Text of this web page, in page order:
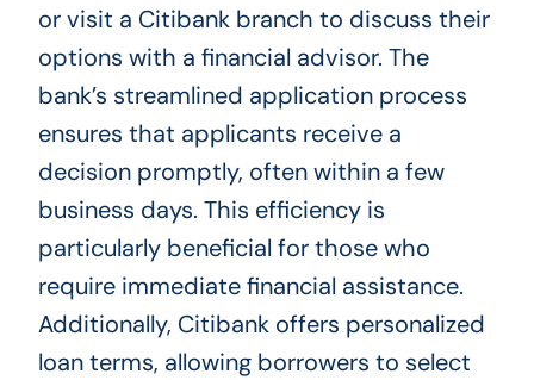
or visit a Citibank branch to discuss their
options with a financial advisor. The
bank’s streamlined application process
ensures that applicants receive a
decision promptly, often within a few
business days. This efficiency is
particularly beneficial for those who
require immediate financial assistance.
Additionally, Citibank offers personalized
loan terms, allowing borrowers to select